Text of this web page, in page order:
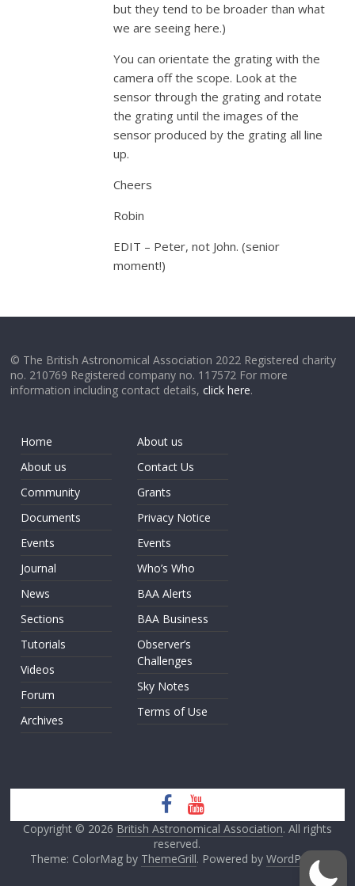
but they tend to be broader than what
we are seeing here.)
You can orientate the grating with the
camera off the scope. Look at the
sensor through the grating and rotate
the grating until the images of the
sensor produced by the grating all line
up.
Cheers
Robin
EDIT – Peter, not John. (senior
moment!)
© The British Astronomical Association 2022 Registered charity
no. 210769 Registered company no. 117572 For more
information including contact details,click here.
Home
About us
Community
Documents
Events
Journal
News
Sections
Tutorials
Videos
Forum
Archives
About us
Contact Us
Grants
Privacy Notice
Events
Who’s Who
BAA Alerts
BAA Business
Observer’s
Challenges
Sky Notes
Terms of Use
Copyright © 2026 British Astronomical Association. All rights
reserved.
Theme: ColorMag by ThemeGrill. Powered by WordPress